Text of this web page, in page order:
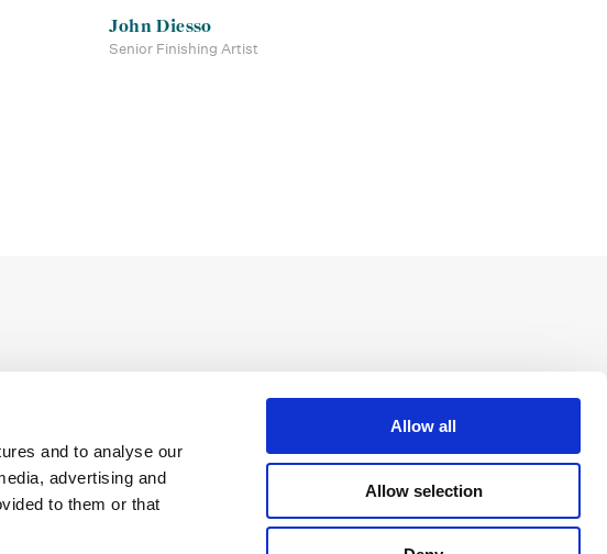
and to analyse our
advertising and
to them or that
Allow all
Allow selection
John Diesso
Senior Finishing Artist